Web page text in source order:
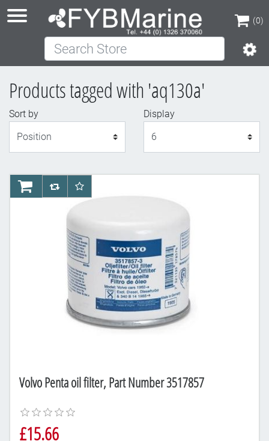
(0)
(0)
Search Store
Products tagged with 'aq130a'
Sort by
Display
Volvo Penta oil filter, Part Number 3517857
£15.66
AddToCartAddToCompareList
AddToWishlist